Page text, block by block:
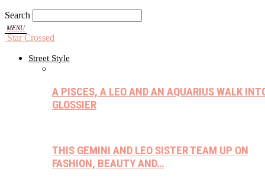
Search
Star Crossed
Street Style
A PISCES, A LEO AND AN AQUARIUS WALK
GLOSSIER
THIS GEMINI AND LEO SISTER TEAM UP ON
FASHION, BEAUTY AND…